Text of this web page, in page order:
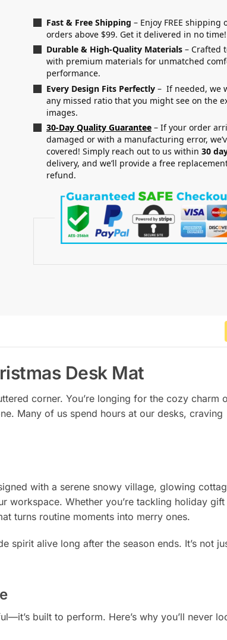
Fast & Free Shipping – Enjoy FREE shipping
orders above $99. Get it delivered in no time!
Durable & High-Quality Materials – Crafted
with premium materials for unmatched
performance.
Every Design Fits Perfectly – If needed, we
any missed ratio that you might see on the
images.
30-Day Quality Guarantee – If your order
damaged or with a manufacturing error,
covered! Simply reach out to us within30
delivery, and we’ll provide a free
refund.
Desk Mat
corner. You’re longing for the cozy charm
Many of us spend hours at our desks, craving
with a serene snowy village, glowing
workspace. Whether you’re tackling holiday gift
turns routine moments into merry ones.
spirit alive long after the season ends. It’s not
built to perform. Here’s why you’ll never